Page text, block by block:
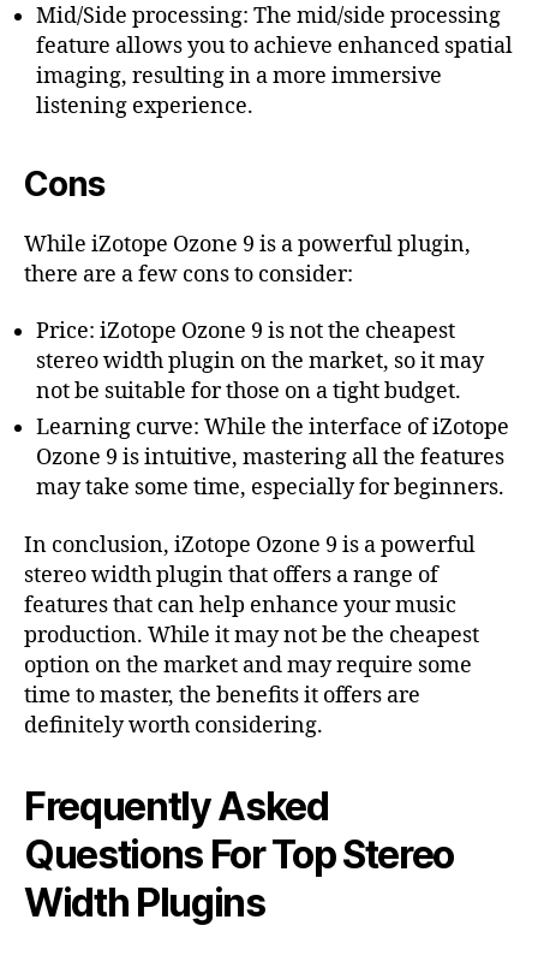
Mid/Side processing: The mid/side processing
feature allows you to achieve enhanced spatial
imaging, resulting in a more immersive
listening experience.
Cons
While iZotope Ozone 9 is a powerful plugin,
there are a few cons to consider:
Price: iZotope Ozone 9 is not the cheapest
stereo width plugin on the market, so it may
not be suitable for those on a tight budget.
Learning curve: While the interface of iZotope
Ozone 9 is intuitive, mastering all the features
may take some time, especially for beginners.
In conclusion, iZotope Ozone 9 is a powerful
stereo width plugin that offers a range of
features that can help enhance your music
production. While it may not be the cheapest
option on the market and may require some
time to master, the benefits it offers are
definitely worth considering.
Frequently Asked
Questions For Top Stereo
Width Plugins